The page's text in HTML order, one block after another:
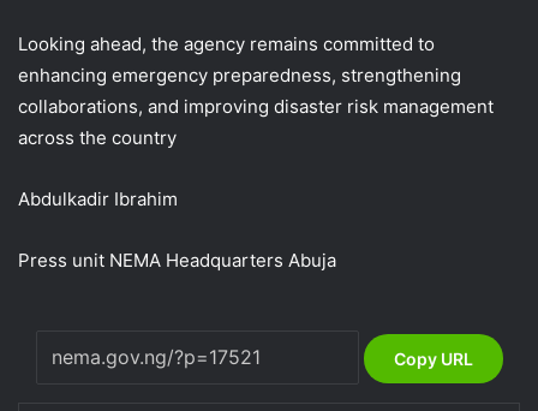
Looking ahead, the agency remains committed to
enhancing emergency preparedness, strengthening
collaborations, and improving disaster risk management
across the country
Abdulkadir Ibrahim
Press unit NEMA Headquarters Abuja
Copy URL